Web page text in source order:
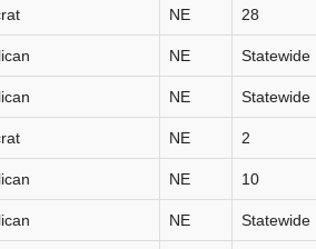
NE 28
NE Statewide
NE Statewide
NE 2
NE 10
NE Statewide